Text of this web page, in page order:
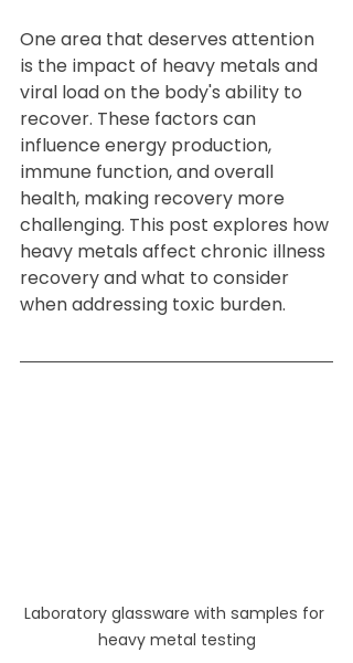
One area that deserves attention
is the impact of heavy metals and
viral load on the body's ability to
recover. These factors can
influence energy production,
immune function, and overall
health, making recovery more
challenging. This post explores how
heavy metals affect chronic illness
recovery and what to consider
when addressing toxic burden.
Laboratory glassware with samples for
heavy metal testing